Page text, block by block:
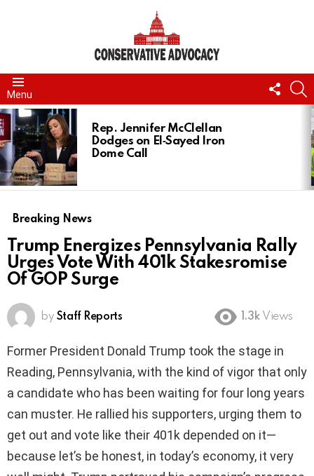
Menu
US
LATEST
STORIES
Rep. Jennifer McClellan
Dodges on El‑Sayed Iron
Dome Call
Breaking News
Trump Energizes Pennsylvania Rally
Urges Vote With 401k Stakesromise
Of GOP Surge
by Staff Reports 1.3k Views
Former President Donald Trump took the stage in
Reading, Pennsylvania, with the kind of vigor that only
a candidate who has been waiting for four long years
can muster. He rallied his supporters, urging them to
get out and vote like their 401k depended on it—
because let’s be honest, in today’s economy, it very